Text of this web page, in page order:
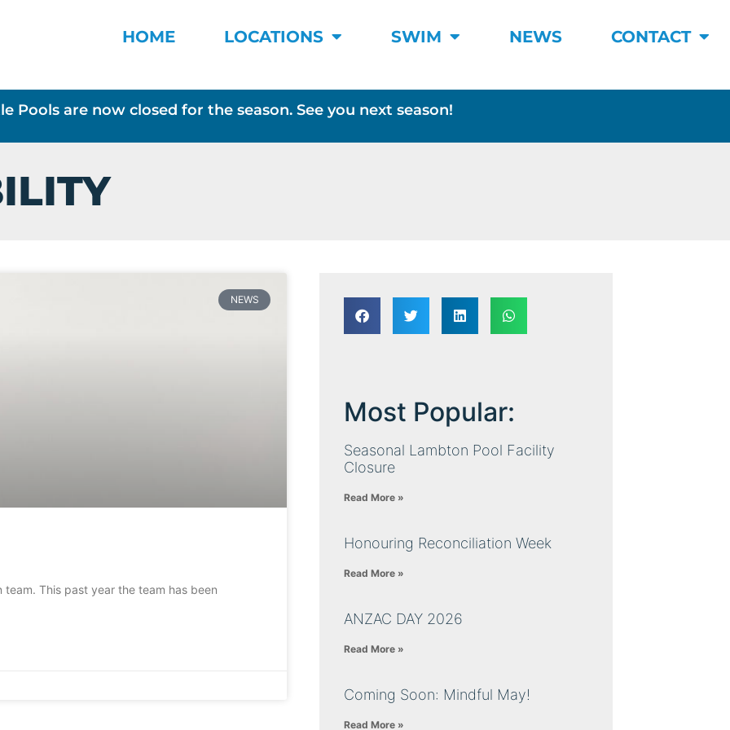
HOME LOCATIONS SWIM NEWS CONTACT
Pools are now closed for the season. See you next season!
NEWS
This past year the team has been
Most Popular:
Seasonal Lambton Pool Facility
Closure
Read More »
Honouring Reconciliation Week
Read More »
ANZAC DAY 2026
Read More »
Coming Soon: Mindful May!
Read More »